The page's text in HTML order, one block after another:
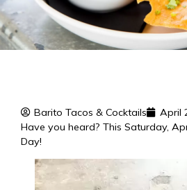
Barito Tacos & Cocktails April
Have you heard? This Saturday,
Day!